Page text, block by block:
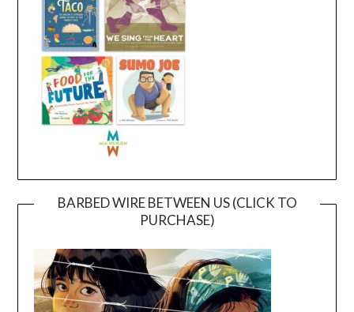
BARBED WIRE BETWEEN US (CLICK TO
PURCHASE)